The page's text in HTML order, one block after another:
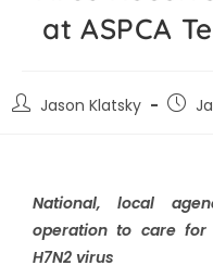
at ASPCA
Jason Klatsky
National, local
operation to care
H7N2 virus